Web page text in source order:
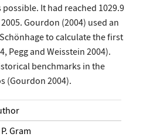
It had reached 1029.9
Gourdon (2004) used an
to calculate the first
Pegg and Weisstein 2004).
benchmarks in the
(Gourdon 2004).
Gram